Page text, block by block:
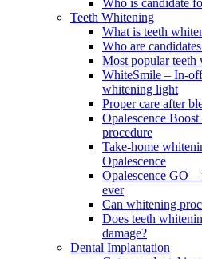
Who is candidate
Teeth Whitening
What is teeth
Who are
Most popular teeth
WhiteSmile – In-
whitening light
Proper care after
Opalescence
procedure
Take-home
Opalescence
Opalescence GO –
ever
Can whitening
Does teeth
damage?
Dental Implantation